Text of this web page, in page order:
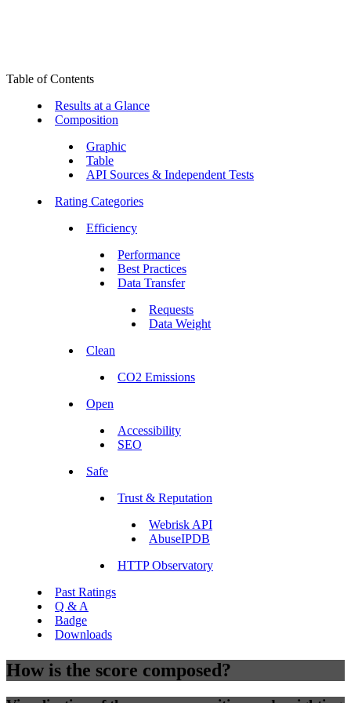
Table of Contents
Results at a Glance
Composition
Graphic
Table
API Sources & Independent Tests
Rating Categories
Efficiency
Performance
Best Practices
Data Transfer
Requests
Data Weight
Clean
CO2 Emissions
Open
Accessibility
SEO
Safe
Trust & Reputation
Webrisk API
AbuseIPDB
HTTP Observatory
Past Ratings
Q & A
Badge
Downloads
How is the score composed?